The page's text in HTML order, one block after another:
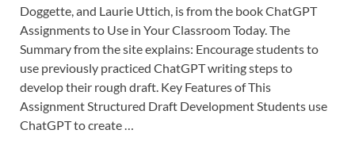
Doggette, and Laurie Uttich, is from the book ChatGPT
Assignments to Use in Your Classroom Today. The
Summary from the site explains: Encourage students to
use previously practiced ChatGPT writing steps to
develop their rough draft. Key Features of This
Assignment Structured Draft Development Students use
ChatGPT to create …